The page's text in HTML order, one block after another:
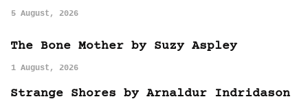
5 August, 2026
The Bone Mother by Suzy Aspley
1 August, 2026
Strange Shores by Arnaldur Indridason